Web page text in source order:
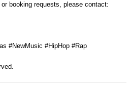
booking requests, please contact:
#NewMusic #HipHop #Rap